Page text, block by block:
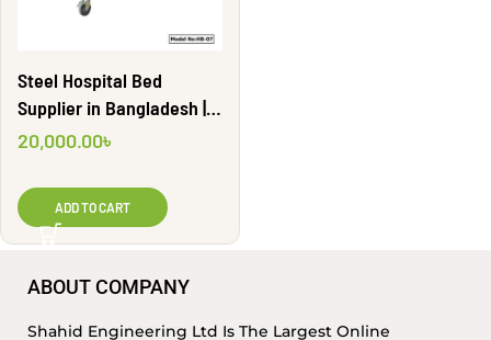
Steel Hospital Bed
Supplier in Bangladesh |
HB-07
20,000.00৳
ADD TO CART
ABOUT COMPANY
Shahid Engineering Ltd Is The Largest Online